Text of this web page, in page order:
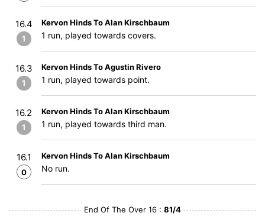
16.4
1
Kervon Hinds To Alan Kirschbaum
1 run, played towards covers.
16.3
1
Kervon Hinds To Agustin Rivero
1 run, played towards point.
16.2
1
Kervon Hinds To Alan Kirschbaum
1 run, played towards third man.
16.1
0
Kervon Hinds To Alan Kirschbaum
No run.
End Of The Over 16 : 81/4